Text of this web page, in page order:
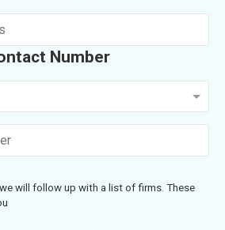
Number
will follow up with a list of firms. These